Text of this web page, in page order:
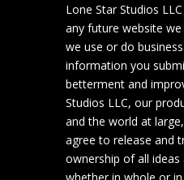
Lone Star Studios
any future website
we use or do
information you
betterment and
Studios LLC, our
and the world at
agree to release and
ownership of all
whether in whole or